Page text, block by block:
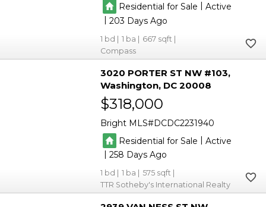
Residential for Sale
Active
|203
1 1
667
Compass
3020 PORTER ST NW #103
Washington DC 20008
$318,000
Bright MLS DCDC2231940
Residential for Sale | Active
|258
1 1
575
TTR Sotheby's International Realty